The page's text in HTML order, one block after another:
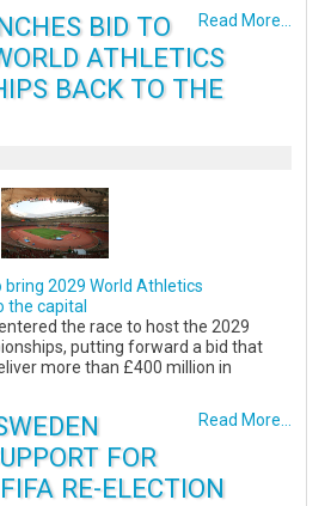
Read More...
BID TO
ATHLETICS
BACK TO THE
bring 2029 World Athletics
the capital
the race to host the 2029
putting forward a bid that
more than £400 million in
Read More...
FOR
RE-ELECTION